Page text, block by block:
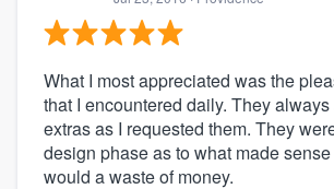
What I most appreciated was the
that I encountered daily. They
extras as I requested them. They
design phase as to what made
would a waste of money.